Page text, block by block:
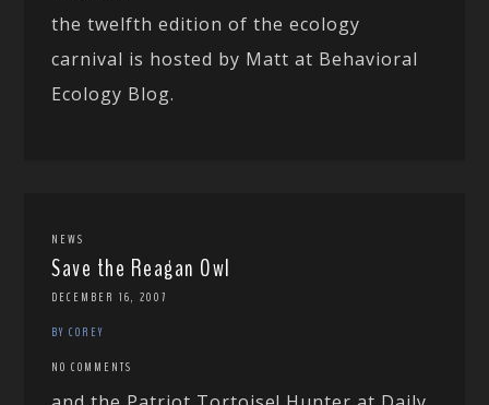
the twelfth edition of the ecology
carnival is hosted by Matt at Behavioral
Ecology Blog.
NEWS
Save the Reagan Owl
DECEMBER 16, 2007
BY COREY
NO COMMENTS